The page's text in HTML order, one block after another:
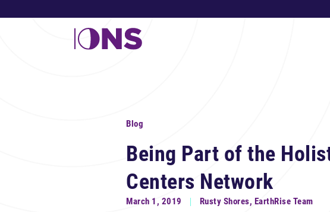
Blog
Being Part of the
Centers Network
March 1, 2019 Rusty Shores, EarthRise Team